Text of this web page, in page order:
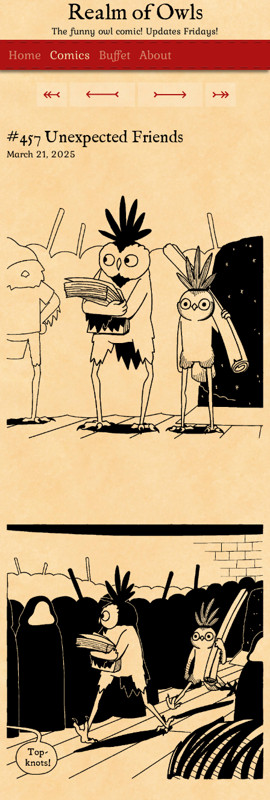
Realm of Owls
The funny owl comic! Updates Fridays!
Home Comics Buffet About
#457 Unexpected Friends
March 21, 2025